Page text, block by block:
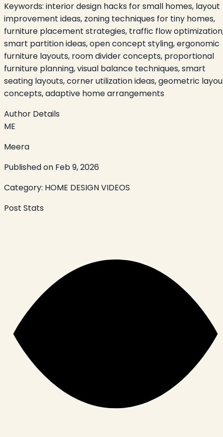
Keywords: interior design hacks for small homes, layout
improvement ideas, zoning techniques for tiny homes,
furniture placement strategies, traffic flow
smart partition ideas, open concept styling, ergonomic
furniture layouts, room divider concepts, proportional
furniture planning, visual balance techniques, smart
seating layouts, corner utilization ideas, geometric
concepts, adaptive home arrangements
Author Details
ME
Meera
Published on Feb 9, 2026
Category: HOME DESIGN VIDEOS
Post Stats